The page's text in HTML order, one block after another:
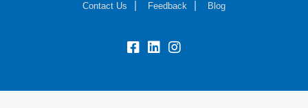
Contact Us Feedback Blog
fb: lk: insta: